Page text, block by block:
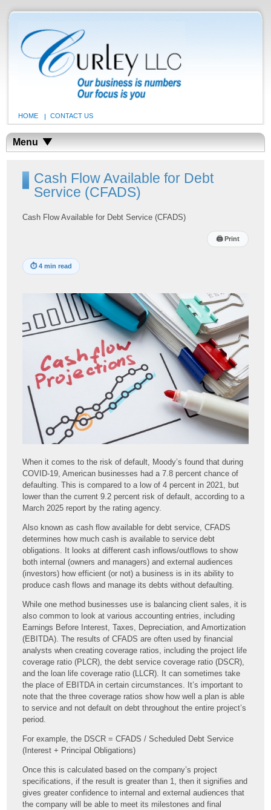
HOME CONTACT US
Menu
Cash Flow Available for Debt
Service (CFADS)
Cash Flow Available for Debt Service (CFADS)
🖨Print
⏱4 min read
When it comes to the risk of default, Moody’s found that during
COVID-19, American businesses had a 7.8 percent chance of
defaulting. This is compared to a low of 4 percent in 2021, but
lower than the current 9.2 percent risk of default, according to a
March 2025 report by the rating agency.
Also known as cash flow available for debt service, CFADS
determines how much cash is available to service debt
obligations. It looks at different cash inflows/outflows to show
both internal (owners and managers) and external audiences
(investors) how efficient (or not) a business is in its ability to
produce cash flows and manage its debts without defaulting.
While one method businesses use is balancing client sales, it is
also common to look at various accounting entries, including
Earnings Before Interest, Taxes, Depreciation, and Amortization
(EBITDA). The results of CFADS are often used by financial
analysts when creating coverage ratios, including the project life
coverage ratio (PLCR), the debt service coverage ratio (DSCR),
and the loan life coverage ratio (LLCR). It can sometimes take
the place of EBITDA in certain circumstances. It’s important to
note that the three coverage ratios show how well a plan is able
to service and not default on debt throughout the entire project’s
period.
For example, the DSCR = CFADS / Scheduled Debt Service
(Interest + Principal Obligations)
Once this is calculated based on the company’s project
specifications, if the result is greater than 1, then it signifies and
gives greater confidence to internal and external audiences that
the company will be able to meet its milestones and final